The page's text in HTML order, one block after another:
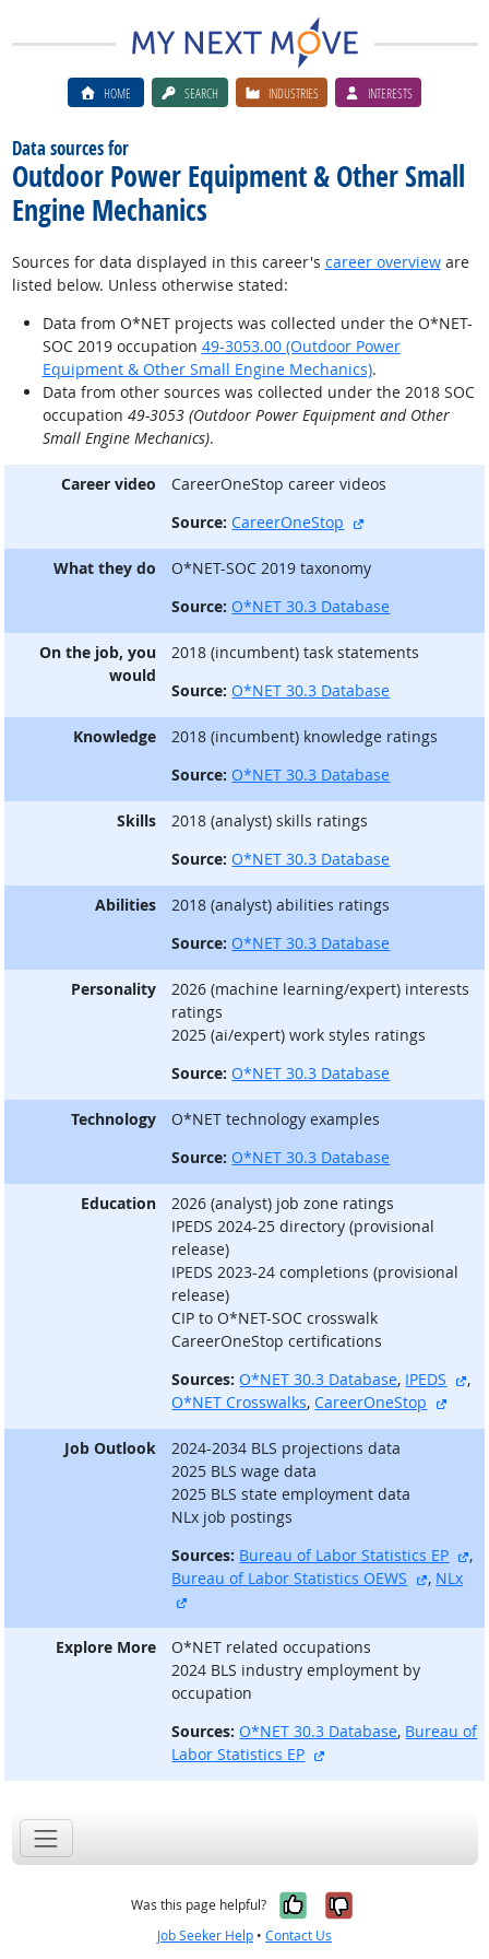
HOME SEARCH INDUSTRIES INTERESTS
Data sources for
Outdoor Power Equipment & Other Small
Engine Mechanics
Sources for data displayed in this career's career overvieware
listed below. Unless otherwise stated:
Data from O*NET projects was collected under the O*NET-
SOC 2019 occupation 49-3053.00 (Outdoor Power
Equipment & Other Small Engine Mechanics).
Data from other sources was collected under the 2018 SOC
occupation 49-3053 (Outdoor Power Equipment and Other
Small Engine Mechanics).
Career video
CareerOneStop career videos
Source: CareerOneStop
What they do
O*NET-SOC 2019 taxonomy
Source: O*NET 30.3 Database
On the job, you
would
2018 (incumbent) task statements
Source: O*NET 30.3 Database
Knowledge
2018 (incumbent) knowledge ratings
Source: O*NET 30.3 Database
Skills
2018 (analyst) skills ratings
Source: O*NET 30.3 Database
Abilities
2018 (analyst) abilities ratings
Source: O*NET 30.3 Database
Personality
2026 (machine learning/expert) interests
ratings
2025 (ai/expert) work styles ratings
Source: O*NET 30.3 Database
Technology
O*NET technology examples
Source: O*NET 30.3 Database
Education
2026 (analyst) job zone ratings
IPEDS 2024-25 directory (provisional
release)
IPEDS 2023-24 completions (provisional
release)
CIP to O*NET-SOC crosswalk
CareerOneStop certifications
Sources: O*NET 30.3 Database, IPEDS
,
O*NET Crosswalks,CareerOneStop
Job Outlook
2024-2034 BLS projections data
2025 BLS wage data
2025 BLS state employment data
NLx job postings
Sources: Bureau of Labor Statistics EP
,
Bureau of Labor Statistics OEWS
, NLx
Explore More
O*NET related occupations
2024 BLS industry employment by
occupation
Sources: O*NET 30.3 Database, Bureau of
Labor Statistics EP
Was this page helpful? Yes, it was
No, it was
Job Seeker Help • Contact Us